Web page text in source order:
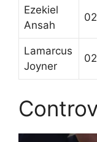
Ezekiel
Ansah
Lamarcus
Joyner